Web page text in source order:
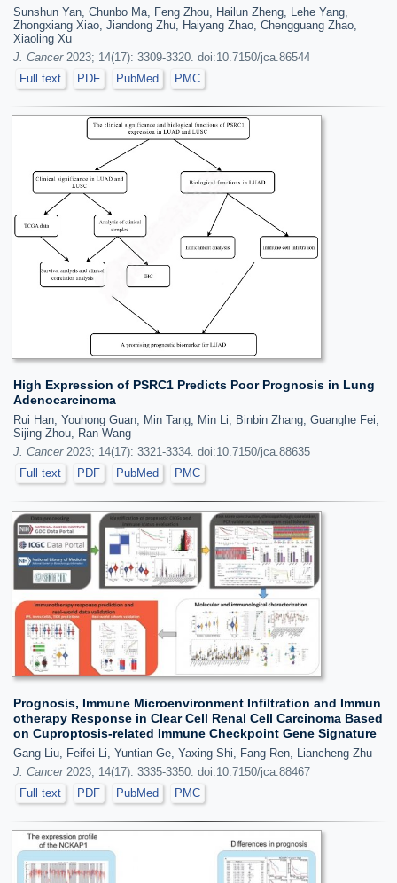
Sunshun Yan, Chunbo Ma, Feng Zhou, Hailun Zheng, Lehe Yang,
Zhongxiang Xiao, Jiandong Zhu, Haiyang Zhao, Chengguang Zhao,
Xiaoling Xu
J. Cancer2023; 14(17): 3309-3320. doi:10.7150/jca.86544
Full text
PDF PubMed PMC
High Expression of PSRC1 Predicts Poor Prognosis in Lung
Adenocarcinoma
Rui Han, Youhong Guan, Min Tang, Min Li, Binbin Zhang, Guanghe Fei,
Sijing Zhou, Ran Wang
J. Cancer2023; 14(17): 3321-3334. doi:10.7150/jca.88635
Full text
PDF PubMed PMC
Prognosis, Immune Microenvironment Infiltration and Immun
otherapy Response in Clear Cell Renal Cell Carcinoma Based
on Cuproptosis-related Immune Checkpoint Gene Signature
Gang Liu, Feifei Li, Yuntian Ge, Yaxing Shi, Fang Ren, Liancheng Zhu
J. Cancer2023; 14(17): 3335-3350. doi:10.7150/jca.88467
Full text
PDF PubMed PMC